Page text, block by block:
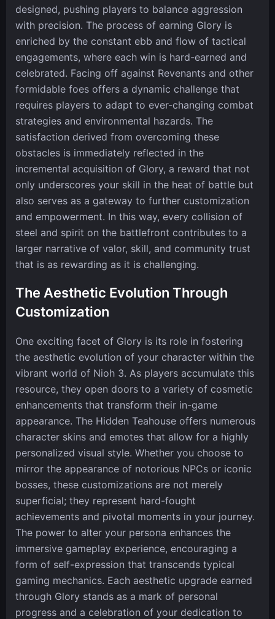
designed, pushing players to balance aggression
with precision. The process of earning Glory is
enriched by the constant ebb and flow of tactical
engagements, where each win is hard-earned and
celebrated. Facing off against Revenants and other
formidable foes offers a dynamic challenge that
requires players to adapt to ever-changing combat
strategies and environmental hazards. The
satisfaction derived from overcoming these
obstacles is immediately reflected in the
incremental acquisition of Glory, a reward that not
only underscores your skill in the heat of battle but
also serves as a gateway to further customization
and empowerment. In this way, every collision of
steel and spirit on the battlefront contributes to a
larger narrative of valor, skill, and community trust
that is as rewarding as it is challenging.
The Aesthetic Evolution Through
Customization
One exciting facet of Glory is its role in fostering
the aesthetic evolution of your character within the
vibrant world of Nioh 3. As players accumulate this
resource, they open doors to a variety of cosmetic
enhancements that transform their in-game
appearance. The Hidden Teahouse offers numerous
character skins and emotes that allow for a highly
personalized visual style. Whether you choose to
mirror the appearance of notorious NPCs or iconic
bosses, these customizations are not merely
superficial; they represent hard-fought
achievements and pivotal moments in your journey.
The power to alter your persona enhances the
immersive gameplay experience, encouraging a
form of self-expression that transcends typical
gaming mechanics. Each aesthetic upgrade earned
through Glory stands as a mark of personal
progress and a celebration of your dedication to